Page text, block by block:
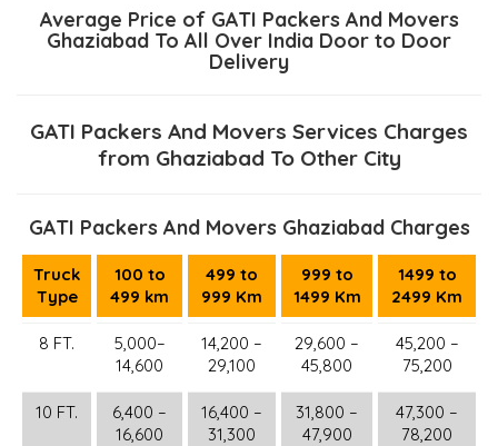
Average Price of GATI Packers And Movers
Ghaziabad To All Over India Door to Door
Delivery
GATI Packers And Movers Services Charges
from Ghaziabad To Other City
GATI Packers And Movers Ghaziabad Charges
Truck
Type
100 to
499 km
499 to
999 Km
999 to
1499 Km
1499 to
2499 Km
8 FT.
5,000–
14,600
14,200 –
29,100
29,600 –
45,800
45,200 –
75,200
10 FT.
6,400 –
16,600
16,400 –
31,300
31,800 –
47,900
47,300 –
78,200